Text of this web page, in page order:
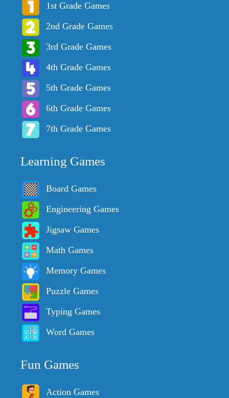
1st Grade Games
2nd Grade Games
3rd Grade Games
4th Grade Games
5th Grade Games
6th Grade Games
7th Grade Games
Learning Games
Board Games
Engineering Games
Jigsaw Games
Math Games
Memory Games
Puzzle Games
Typing Games
Word Games
Fun Games
Action Games